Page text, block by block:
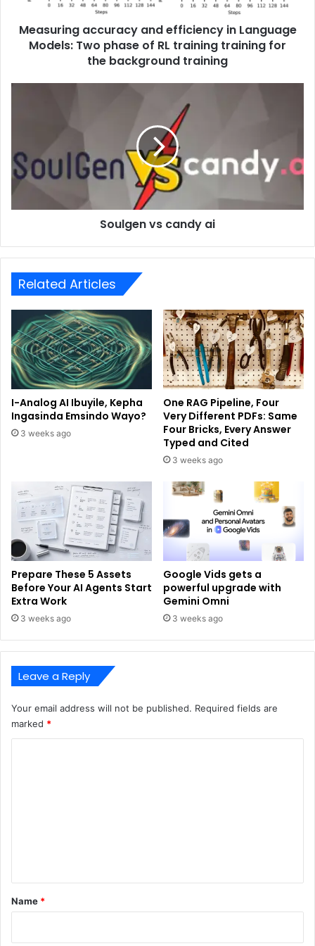
Measuring accuracy and efficiency in Language
Models: Two phase of RL training training for
the background training
Soulgen vs candy ai
Related Articles
I-Analog AI Ibuyile, Kepha
Ingasinda Emsindo Wayo?
3 weeks ago
One RAG Pipeline, Four
Very Different PDFs: Same
Four Bricks, Every Answer
Typed and Cited
3 weeks ago
Prepare These 5 Assets
Before Your AI Agents Start
Extra Work
3 weeks ago
Google Vids gets a
powerful upgrade with
Gemini Omni
3 weeks ago
Leave a Reply
Your email address will not be published. Required fields are
marked *
*
Name *